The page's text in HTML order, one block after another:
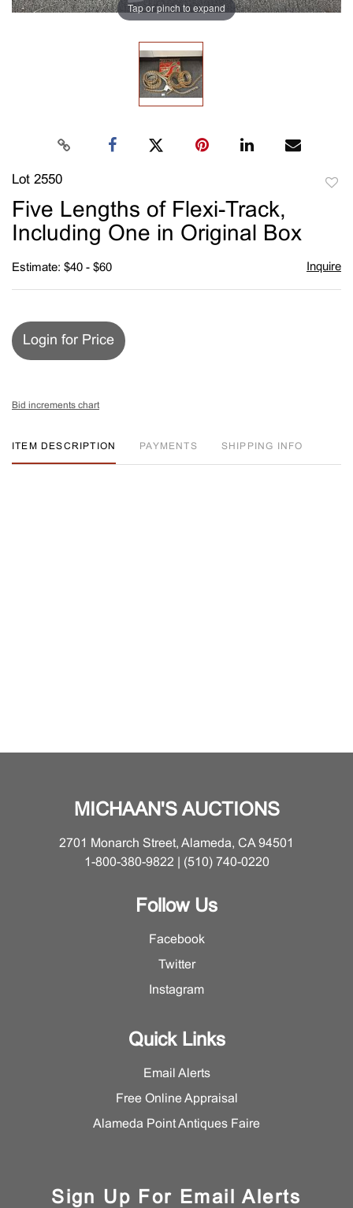
Tap or pinch to expand
Lot 2550
Five Lengths of Flexi-Track,
Including One in Original Box
Estimate: $40 - $60 Inquire
Login for Price
Bid increments chart
ITEM DESCRIPTION PAYMENTS SHIPPING INFO
MICHAAN'S AUCTIONS
2701 Monarch Street, Alameda, CA 94501
1-800-380-9822 | (510) 740-0220
Follow Us
Facebook
Twitter
Instagram
Quick Links
Email Alerts
Free Online Appraisal
Alameda Point Antiques Faire
Sign Up For Email Alerts